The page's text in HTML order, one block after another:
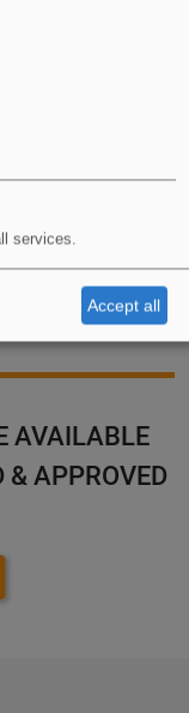
AVAILABLE
& APPROVED
services.
Accept all